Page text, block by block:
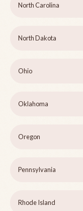
North Carolina
North Dakota
Ohio
Oklahoma
Oregon
Pennsylvania
Rhode Island